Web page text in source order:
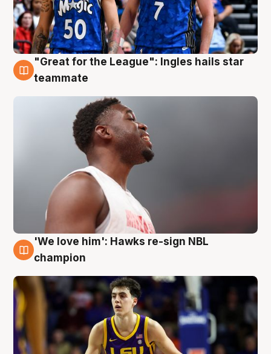
6 Aug
"Great for the League": Ingles hails star
teammate
6 Aug
'We love him': Hawks re-sign NBL
champion